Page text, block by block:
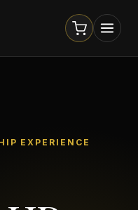
EXPERIENCE